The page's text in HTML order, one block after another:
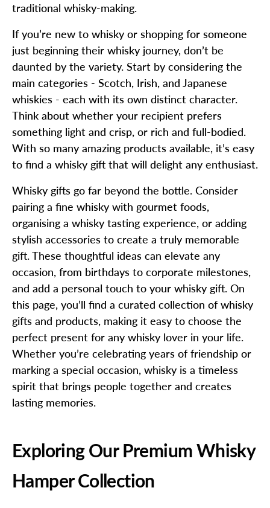
traditional whisky-making.
If you’re new to whisky or shopping for someone
just beginning their whisky journey, don’t be
daunted by the variety. Start by considering the
main categories - Scotch, Irish, and Japanese
whiskies - each with its own distinct character.
Think about whether your recipient prefers
something light and crisp, or rich and full-bodied.
With so many amazing products available, it’s easy
to find a whisky gift that will delight any enthusiast.
Whisky gifts go far beyond the bottle. Consider
pairing a fine whisky with gourmet foods,
organising a whisky tasting experience, or adding
stylish accessories to create a truly memorable
gift. These thoughtful ideas can elevate any
occasion, from birthdays to corporate milestones,
and add a personal touch to your whisky gift. On
this page, you’ll find a curated collection of whisky
gifts and products, making it easy to choose the
perfect present for any whisky lover in your life.
Whether you’re celebrating years of friendship or
marking a special occasion, whisky is a timeless
spirit that brings people together and creates
lasting memories.
Exploring Our Premium Whisky
Hamper Collection